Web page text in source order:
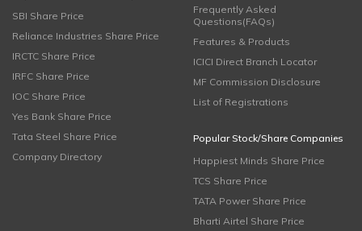
SBI Share Price
Reliance Industries Share Price
IRCTC Share Price
IRFC Share Price
IOC Share Price
Yes Bank Share Price
Tata Steel Share Price
Company Directory
Frequently Asked
Questions(FAQs)
Features & Products
ICICI Direct Branch Locator
MF Commission Disclosure
List of Registrations
Popular Stock/Share Companies
Happiest Minds Share Price
TCS Share Price
TATA Power Share Price
Bharti Airtel Share Price